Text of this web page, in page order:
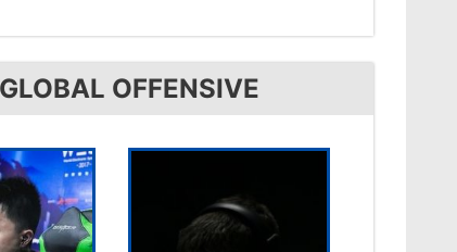
OFFENSIVE